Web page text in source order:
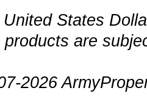
States
products are
2026